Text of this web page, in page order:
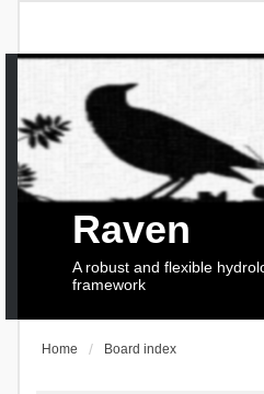
Raven
A robust and flexible
framework
Home Board index